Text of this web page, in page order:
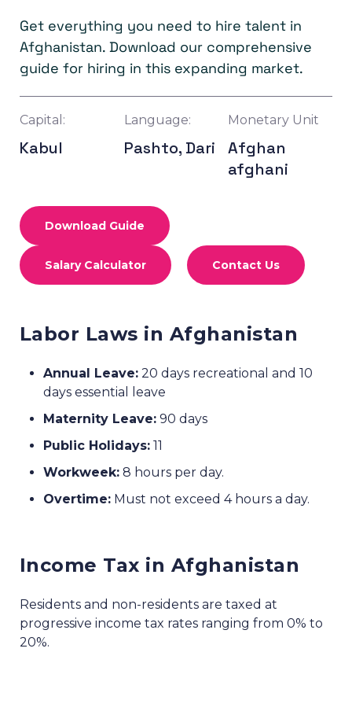
Get everything you need to hire talent in
Afghanistan. Download our comprehensive
guide for hiring in this expanding market.
Capital:
Kabul
Language:
Pashto, Dari
Monetary Unit
Afghan
afghani
Download Guide
Salary Calculator Contact Us
Labor Laws in Afghanistan
Annual Leave: 20 days recreational and 10
days essential leave
Maternity Leave: 90 days
Public Holidays: 11
Workweek: 8 hours per day.
Overtime: Must not exceed 4 hours a day.
Income Tax in Afghanistan
Residents and non-residents are taxed at
progressive income tax rates ranging from 0% to
20%.